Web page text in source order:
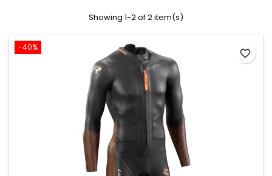
Showing 1-2 of 2 item(s)
-40%
favorite_border